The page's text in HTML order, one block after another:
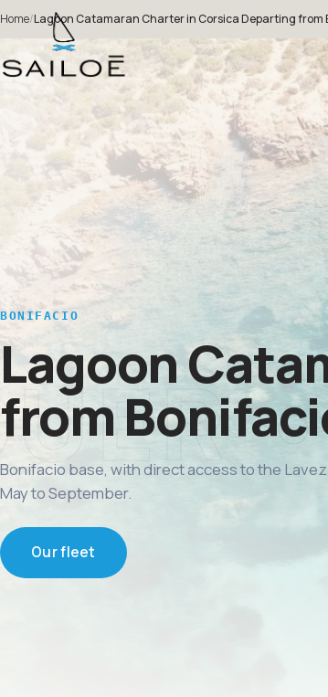
Home/Lagoon Catamaran Charter in Corsica Departing from
BONIFACIO
Lagoon
from
Bonifacio base, with direct access to the
May to September.
Our fleet